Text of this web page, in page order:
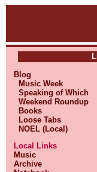
Blog
Music Week
Speaking of Which
Weekend Roundup
Books
Loose Tabs
NOEL (Local)
Local Links
Music
Archive